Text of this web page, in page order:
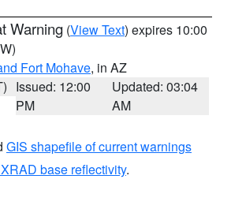
Warning (View Text) expires 10:00
Fort Mohave, in AZ
Issued: 12:00
PM
Updated: 03:04
AM
GIS shapefile of current warnings
base reflectivity.